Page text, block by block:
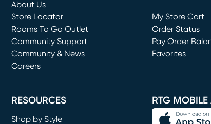
About Us
Store Locator
Rooms To Go Outlet
(opens in new window)
Community Support
Community & News
Careers
My Store Cart
(opens in new
Order Status
Pay Order
Favorites
RESOURCES
Shop by Style
RTG MOBILE